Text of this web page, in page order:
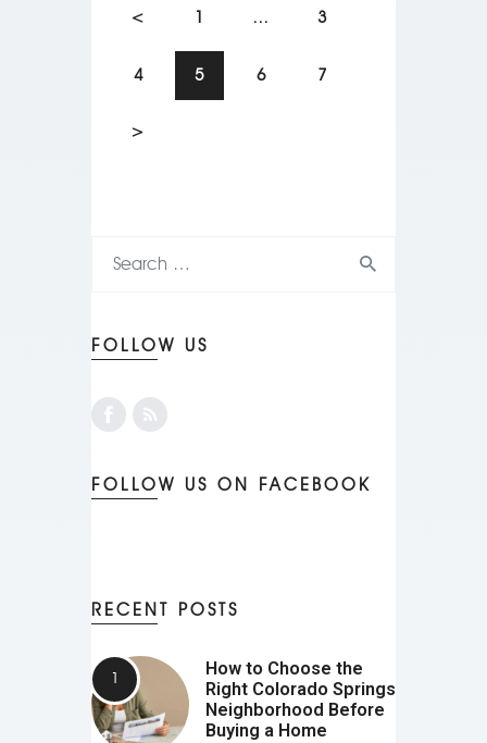
< 1 … 3
4 5 6 7
>
FOLLOW US
FOLLOW US ON FACEBOOK
RECENT POSTS
How to Choose the
Right Colorado Springs
Neighborhood Before
Buying a Home